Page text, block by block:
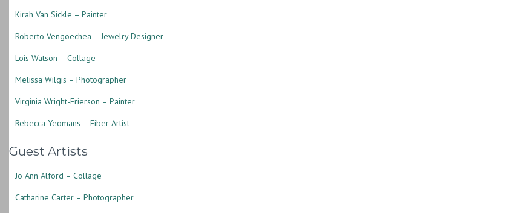
Kirah Van Sickle – Painter
Roberto Vengoechea – Jewelry Designer
Lois Watson – Collage
Melissa Wilgis – Photographer
Virginia Wright-Frierson – Painter
Rebecca Yeomans – Fiber Artist
Guest Artists
Jo Ann Alford – Collage
Catharine Carter – Photographer